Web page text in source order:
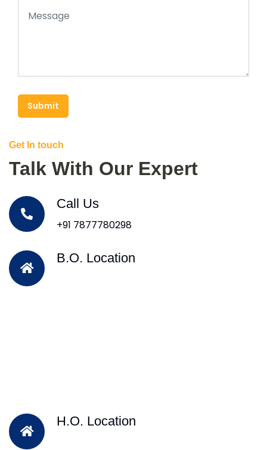
Submit
Get In touch
Talk With Our Expert
Call Us
+91 7877780298
B.O. Location
H.O. Location